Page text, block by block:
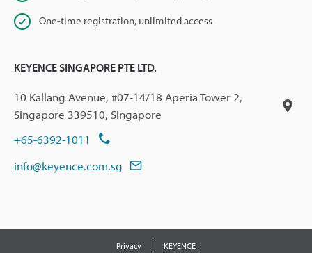
One-time registration, unlimited access
KEYENCE SINGAPORE PTE LTD.
10 Kallang Avenue, #07-14/18 Aperia Tower 2,
Singapore 339510, Singapore
+65-6392-1011
info@keyence.com.sg
Privacy KEYENCE